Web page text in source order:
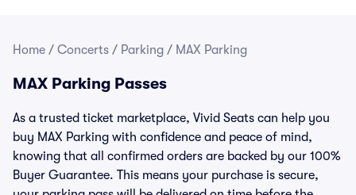
Home / Concerts / Parking / MAX Parking
MAX Parking Passes
As a trusted ticket marketplace, Vivid Seats can help you
buy MAX Parking with confidence and peace of mind,
knowing that all confirmed orders are backed by our 100%
Buyer Guarantee. This means your purchase is secure,